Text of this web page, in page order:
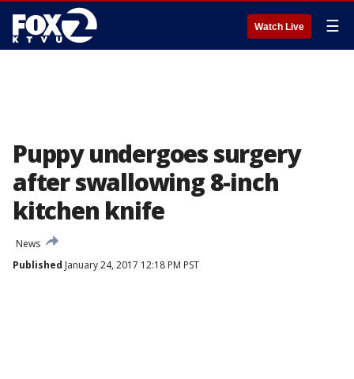
Watch Live ☰
Puppy undergoes surgery
after swallowing 8-inch
kitchen knife
News
Published January 24, 2017 12:18 PM PST